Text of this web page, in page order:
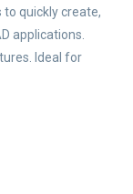
quickly create,
applications.
Ideal for